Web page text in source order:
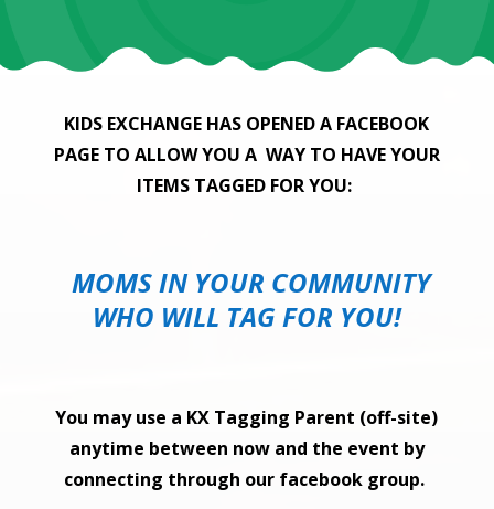
KIDS EXCHANGE HAS OPENED A FACEBOOK
PAGE TO ALLOW YOU A WAY TO HAVE YOUR
ITEMS TAGGED FOR YOU:
MOMS IN YOUR COMMUNITY
WHO WILL TAG FOR YOU!
You may use a KX Tagging Parent (off-site)
anytime between now and the event by
connecting through our facebook group.